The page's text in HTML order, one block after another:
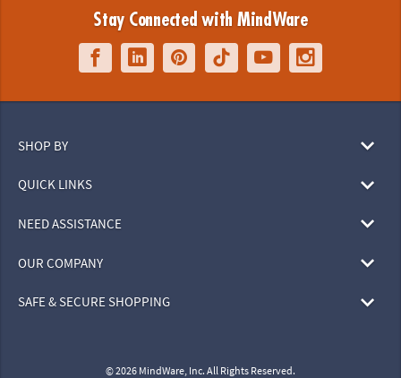
Stay Connected with MindWare
SHOP BY
QUICK LINKS
NEED ASSISTANCE
OUR COMPANY
SAFE & SECURE SHOPPING
© 2026 MindWare, Inc. All Rights Reserved.